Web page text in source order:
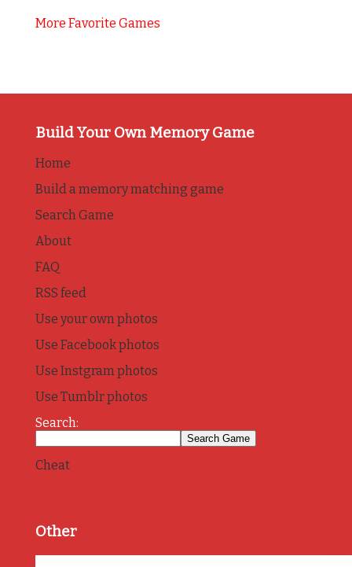
More Favorite Games
Build Your Own Memory Game
Home
Build a memory matching game
Search Game
About
FAQ
RSS feed
Use your own photos
Use Facebook photos
Use Instgram photos
Use Tumblr photos
Search:
Cheat
Other